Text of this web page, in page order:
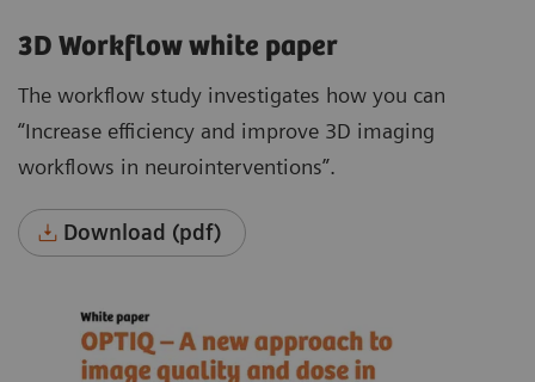
3D Workflow white paper
The workflow study investigates how you can
“Increase efficiency and improve 3D imaging
workflows in neurointerventions”.
Download (pdf)